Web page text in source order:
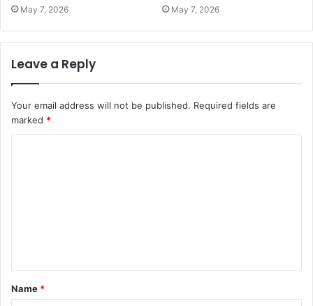
May 7, 2026 May 7, 2026
Leave a Reply
Your email address will not be published. Required fields are
marked *
t
*
Name *